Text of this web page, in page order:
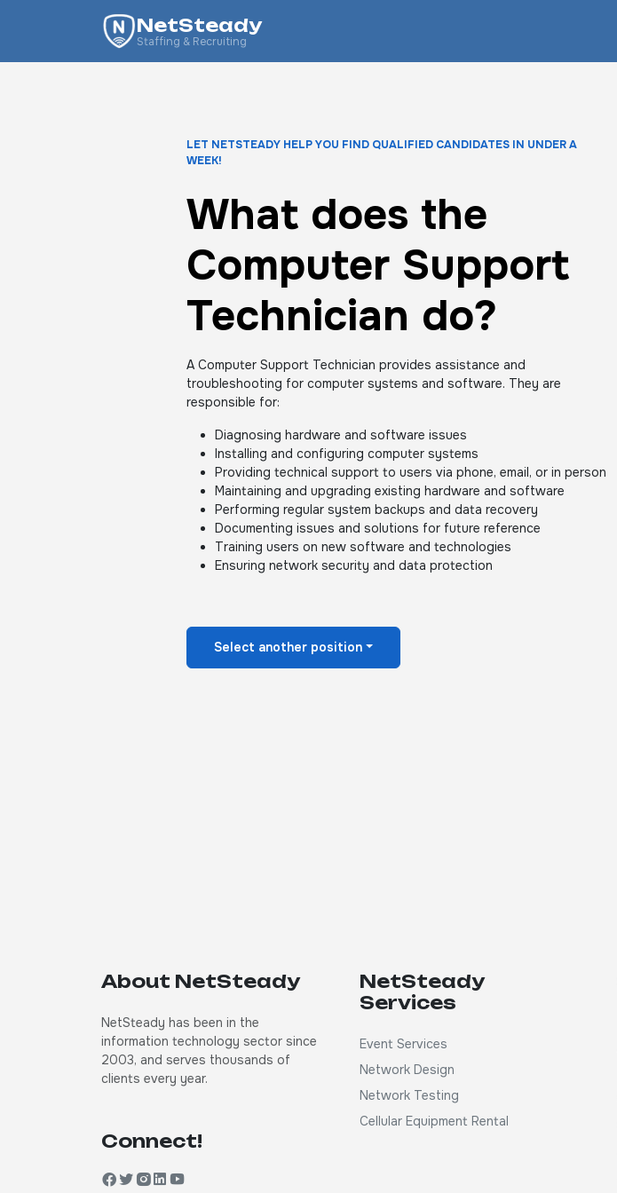
NetSteady
Staffing & Recruiting
LET NETSTEADY HELP YOU FIND QUALIFIED CANDIDATES IN UNDER A
WEEK!
What does the
Computer Support
Technician do?
A Computer Support Technician provides assistance and
troubleshooting for computer systems and software. They are
responsible for:
Diagnosing hardware and software issues
Installing and configuring computer systems
Providing technical support to users via phone, email, or in person
Maintaining and upgrading existing hardware and software
Performing regular system backups and data recovery
Documenting issues and solutions for future reference
Training users on new software and technologies
Ensuring network security and data protection
Select another position
About NetSteady
NetSteady has been in the
information technology sector since
2003, and serves thousands of
clients every year.
Connect!
NetSteady
Services
Event Services
Network Design
Network Testing
Cellular Equipment Rental